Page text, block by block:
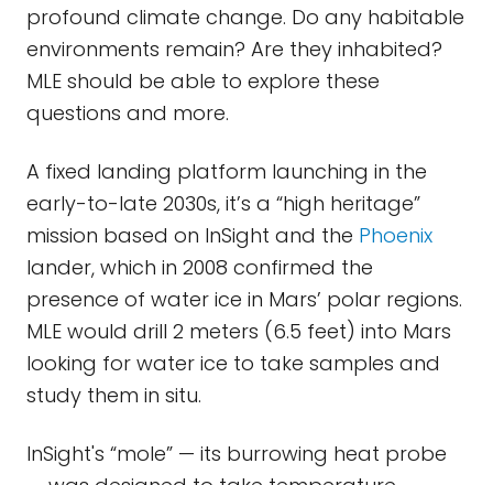
profound climate change. Do any habitable
environments remain? Are they inhabited?
MLE should be able to explore these
questions and more.
A fixed landing platform launching in the
early-to-late 2030s, it’s a “high heritage”
mission based on InSight and the Phoenix
lander, which in 2008 confirmed the
presence of water ice in Mars’ polar regions.
MLE would drill 2 meters (6.5 feet) into Mars
looking for water ice to take samples and
study them in situ.
InSight's “mole” — its burrowing heat probe